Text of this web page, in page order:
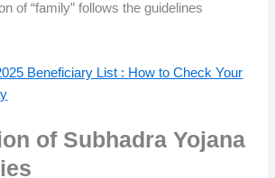
of “family” follows the guidelines
Beneficiary List : How to Check Your
of Subhadra Yojana